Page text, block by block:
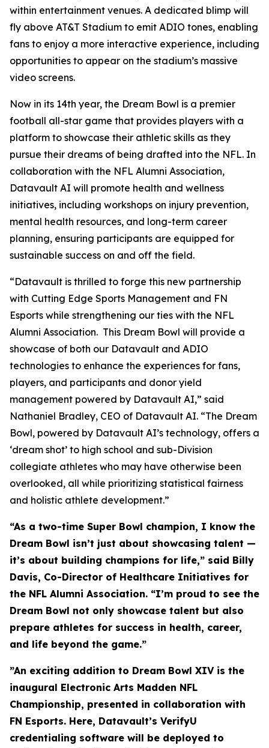
within entertainment venues. A dedicated blimp will
fly above AT&T Stadium to emit ADIO tones, enabling
fans to enjoy a more interactive experience, including
opportunities to appear on the stadium’s massive
video screens.
Now in its 14th year, the Dream Bowl is a premier
football all-star game that provides players with a
platform to showcase their athletic skills as they
pursue their dreams of being drafted into the NFL. In
collaboration with the NFL Alumni Association,
Datavault AI will promote health and wellness
initiatives, including workshops on injury prevention,
mental health resources, and long-term career
planning, ensuring participants are equipped for
sustainable success on and off the field.
“Datavault is thrilled to forge this new partnership
with Cutting Edge Sports Management and FN
Esports while strengthening our ties with the NFL
Alumni Association. This Dream Bowl will provide a
showcase of both our Datavault and ADIO
technologies to enhance the experiences for fans,
players, and participants and donor yield
management powered by Datavault AI,” said
Nathaniel Bradley, CEO of Datavault AI. “The Dream
Bowl, powered by Datavault AI’s technology, offers a
‘dream shot’ to high school and sub-Division
collegiate athletes who may have otherwise been
overlooked, all while prioritizing statistical fairness
and holistic athlete development.”
“As a two-time Super Bowl champion, I know the
Dream Bowl isn’t just about showcasing talent —
it’s about building champions for life,” said Billy
Davis, Co-Director of Healthcare Initiatives for
the NFL Alumni Association. “I’m proud to see the
Dream Bowl not only showcase talent but also
prepare athletes for success in health, career,
and life beyond the game.”
”An exciting addition to Dream Bowl XIV is the
inaugural Electronic Arts Madden NFL
Championship, presented in collaboration with
FN Esports. Here, Datavault’s VerifyU
credentialing software will be deployed to